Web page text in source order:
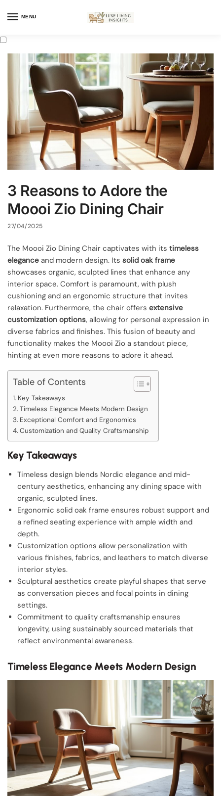
MENU
3 Reasons to Adore the
Moooi Zio Dining Chair
27/04/2025
The Moooi Zio Dining Chair captivates with its timeless
elegance and modern design. Its solid oak frame
showcases organic, sculpted lines that enhance any
interior space. Comfort is paramount, with plush
cushioning and an ergonomic structure that invites
relaxation. Furthermore, the chair offers extensive
customization options, allowing for personal expression in
diverse fabrics and finishes. This fusion of beauty and
functionality makes the Moooi Zio a standout piece,
hinting at even more reasons to adore it ahead.
Table of Contents
Key Takeaways
Timeless Elegance Meets Modern Design
Exceptional Comfort and Ergonomics
Customization and Quality Craftsmanship
Key Takeaways
Timeless design blends Nordic elegance and mid-
century aesthetics, enhancing any dining space with
organic, sculpted lines.
Ergonomic solid oak frame ensures robust support and
a refined seating experience with ample width and
depth.
Customization options allow personalization with
various finishes, fabrics, and leathers to match diverse
interior styles.
Sculptural aesthetics create playful shapes that serve
as conversation pieces and focal points in dining
settings.
Commitment to quality craftsmanship ensures
longevity, using sustainably sourced materials that
reflect environmental awareness.
Timeless Elegance Meets Modern Design